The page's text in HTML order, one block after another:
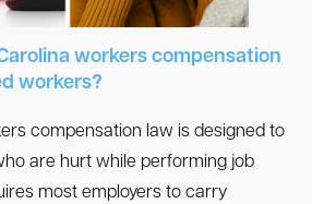
workers compensation
workers?
compensation law is designed to
are hurt while performing job
most employers to carry